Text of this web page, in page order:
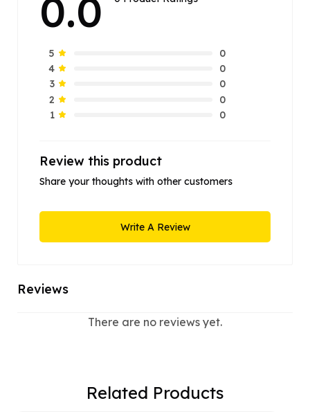
0.0
5
0
4
0
3
0
2
0
1
0
Review this product
Share your thoughts with other customers
Write A Review
Reviews
There are no reviews yet.
Related Products